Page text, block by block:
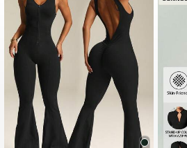
4.86 40K Followers
4.86 40K Followers
40K Followers
4.86 40K Followers